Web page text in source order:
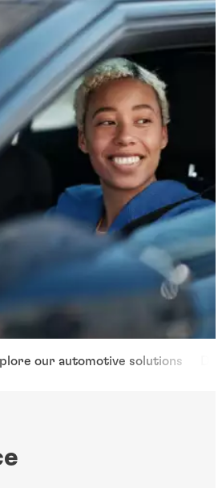
our automotive solutions